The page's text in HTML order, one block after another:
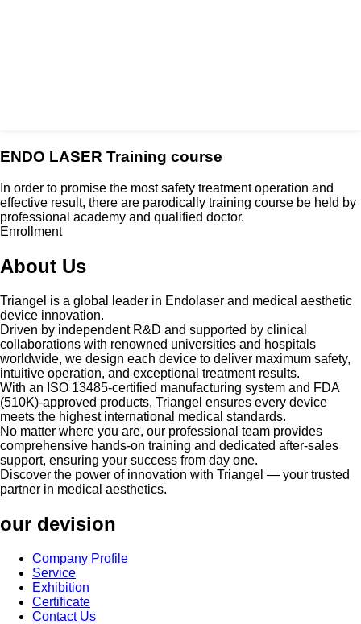
ENDO LASER Training course
In order to promise the most safety treatment operation and
effective result, there are parodically training course be held by
professional academy and qualified doctor.
Enrollment
About Us
Triangel is a global leader in Endolaser and medical aesthetic
device innovation.
Driven by independent R&D and supported by clinical
collaborations with renowned universities and hospitals
worldwide, we design each device to deliver maximum safety,
intuitive operation, and exceptional treatment results.
With an ISO 13485-certified manufacturing system and FDA
(510K)-approved products, Triangel ensures every device
meets the highest international medical standards.
No matter where you are, our professional team provides
comprehensive hands-on training and dedicated after-sales
support, ensuring your success from day one.
Discover the power of innovation with Triangel — your trusted
partner in medical aesthetics.
our devision
Company Profile
Service
Exhibition
Certificate
Contact Us